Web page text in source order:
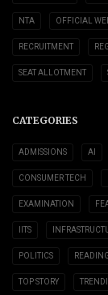
NTA OFFICIAL
RECRUITMENT
SEAT ALLOTMENT
CATEGORIES
ADMISSIONS AI
CONSUMER TECH
EXAMINATION
IITS
POLITICS
TOP STORY